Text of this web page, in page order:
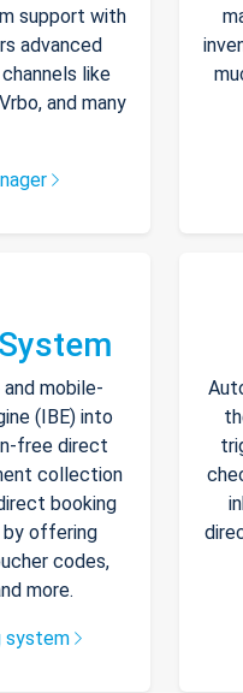
support with
advanced
like
and many
mobile-
(IBE) into
free direct
collection
booking
by offering
codes,
more.
system